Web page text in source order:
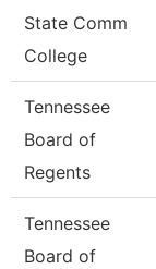
State Comm
College
Tennessee
Board of
Regents
Tennessee
Board of